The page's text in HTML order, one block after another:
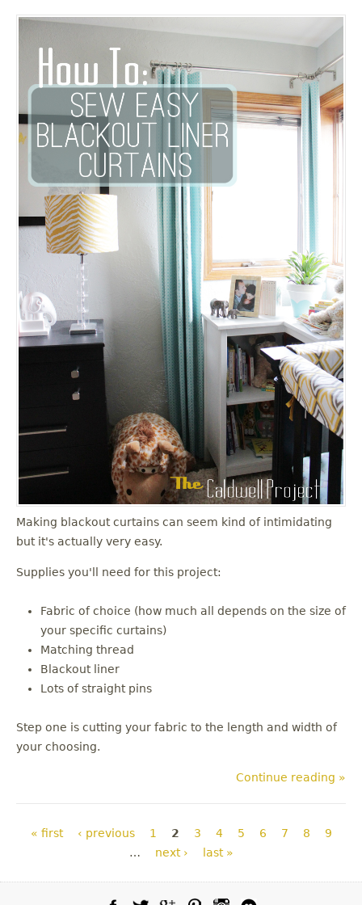
Making blackout curtains can seem kind of intimidating
but it's actually very easy.
Supplies you'll need for this project:
Fabric of choice (how much all depends on the size of
your specific curtains)
Matching thread
Blackout liner
Lots of straight pins
Step one is cutting your fabric to the length and width of
your choosing.
Continue reading »
Pages
« first ‹ previous 1 2 3 4 5 6 7 8
9
…
next › last »